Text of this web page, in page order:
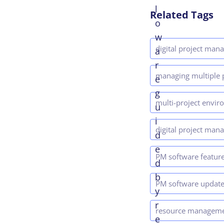
l
o
w
a
r
e
g
u
i
d
e
d
b
y
r
e
Related Tags
digital project
managing multiple
multi-project
digital project
PM software
PM software
resource